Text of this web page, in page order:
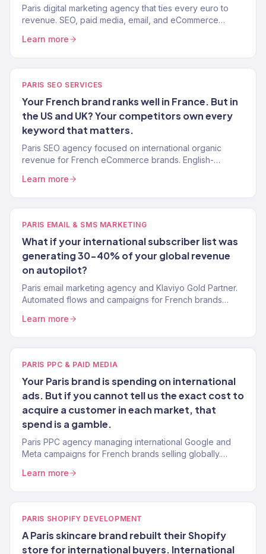
Paris digital marketing agency that ties every euro to
revenue. SEO, paid media, email, and eCommerce
$23M+ driven.
Learn more
PARIS SEO SERVICES
Your French brand ranks well in France. But in
the US and UK? Your competitors own every
keyword that matters.
Paris SEO agency focused on international organic
revenue for French eCommerce brands. English-
building. 150+ clients.
Learn more
PARIS EMAIL & SMS MARKETING
What if your international subscriber list was
generating 30-40% of your global revenue
on autopilot?
Paris email marketing agency and Klaviyo Gold Partner.
Automated flows and campaigns for French brands
Learn more
PARIS PPC & PAID MEDIA
Your Paris brand is spending on international
ads. But if you cannot tell us the exact cost to
acquire a customer in each market, that
spend is a gamble.
Paris PPC agency managing international Google and
Meta campaigns for French brands selling globally.
Learn more
PARIS SHOPIFY DEVELOPMENT
A Paris skincare brand rebuilt their Shopify
store for international buyers. International